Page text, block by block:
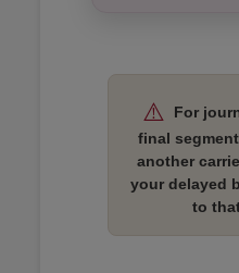
⚠️
For
final
another
your delayed
to